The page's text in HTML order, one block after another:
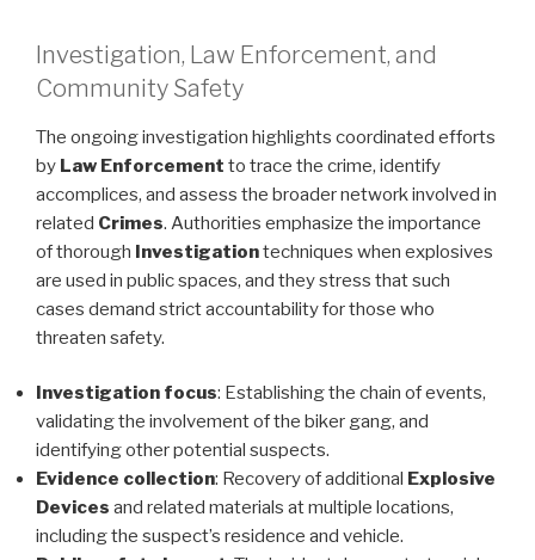
Investigation, Law Enforcement, and
Community Safety
The ongoing investigation highlights coordinated efforts
by Law Enforcement to trace the crime, identify
accomplices, and assess the broader network involved in
related Crimes. Authorities emphasize the importance
of thorough Investigationtechniques when explosives
are used in public spaces, and they stress that such
cases demand strict accountability for those who
threaten safety.
Investigation focus: Establishing the chain of events,
validating the involvement of the biker gang, and
identifying other potential suspects.
Evidence collection: Recovery of additional Explosive
Devices and related materials at multiple locations,
including the suspect’s residence and vehicle.